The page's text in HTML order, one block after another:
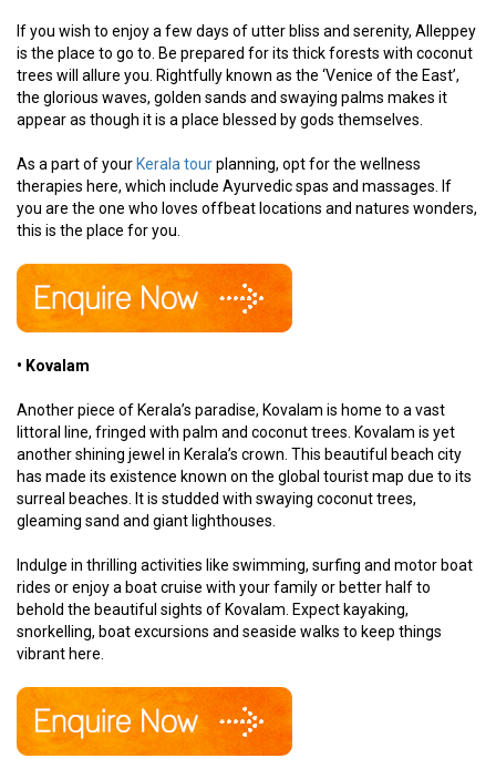
If you wish to enjoy a few days of utter bliss and serenity, Alleppey
is the place to go to. Be prepared for its thick forests with coconut
trees will allure you. Rightfully known as the ‘Venice of the East’,
the glorious waves, golden sands and swaying palms makes it
appear as though it is a place blessed by gods themselves.
As a part of your Kerala tourplanning, opt for the wellness
therapies here, which include Ayurvedic spas and massages. If
you are the one who loves offbeat locations and natures wonders,
this is the place for you.
• Kovalam
Another piece of Kerala’s paradise, Kovalam is home to a vast
littoral line, fringed with palm and coconut trees. Kovalam is yet
another shining jewel in Kerala’s crown. This beautiful beach city
has made its existence known on the global tourist map due to its
surreal beaches. It is studded with swaying coconut trees,
gleaming sand and giant lighthouses.
Indulge in thrilling activities like swimming, surfing and motor boat
rides or enjoy a boat cruise with your family or better half to
behold the beautiful sights of Kovalam. Expect kayaking,
snorkelling, boat excursions and seaside walks to keep things
vibrant here.